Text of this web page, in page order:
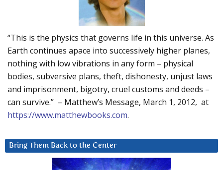
“This is the physics that governs life in this universe. As
Earth continues apace into successively higher planes,
nothing with low vibrations in any form – physical
bodies, subversive plans, theft, dishonesty, unjust laws
and imprisonment, bigotry, cruel customs and deeds –
can survive.” – Matthew’s Message, March 1, 2012, at
https://www.matthewbooks.com.
Bring Them Back to the Center